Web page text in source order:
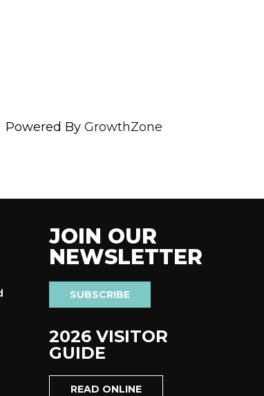
Powered By GrowthZone
JOIN OUR
NEWSLETTER
SUBSCRIBE
2026 VISITOR
GUIDE
READ ONLINE